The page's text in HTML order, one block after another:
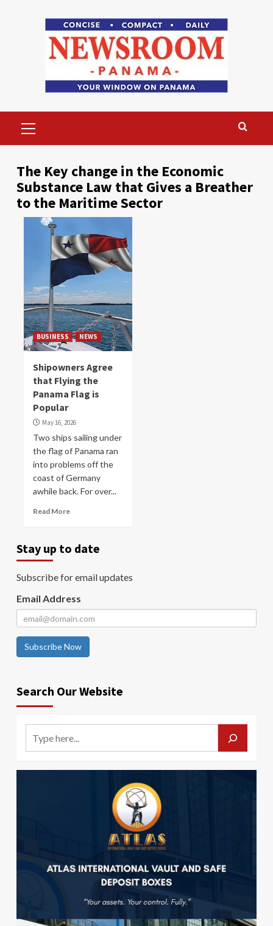
Menu
The Key change in the Economic
Substance Law that Gives a Breather
to the Maritime Sector
BUSINESS NEWS
Shipowners Agree
that Flying the
Panama Flag is
Popular
May 16, 2026
Two ships sailing under
the flag of Panama ran
into problems off the
coast of Germany
awhile back. For over...
Read More
Stay up to date
Subscribe for email updates
Email Address
Subscribe Now
Search Our Website